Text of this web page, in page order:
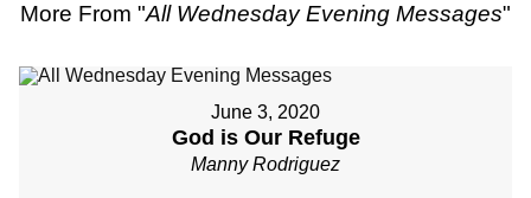
More From "All Wednesday Evening Messages"
June 3, 2020
God is Our Refuge
Manny Rodriguez